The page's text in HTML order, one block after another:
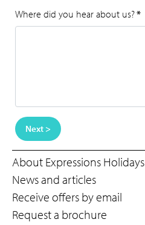
Where did you hear about us?*
Next >
About Expressions Holidays
News and articles
Receive offers by email
Request a brochure